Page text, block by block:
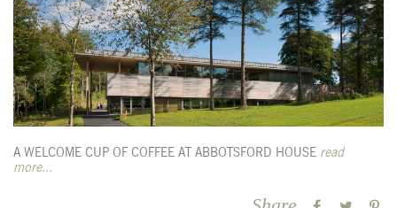
A WELCOME CUP OF COFFEE AT ABBOTSFORD HOUSE read
more...